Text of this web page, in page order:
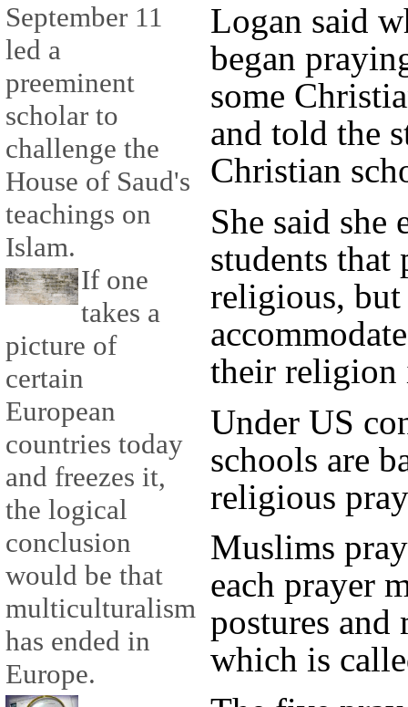
September 11
led a
preeminent
scholar to
challenge the
House of Saud's
teachings on
Islam.
If one
takes a
picture of
certain
European
countries today
and freezes it,
the logical
conclusion
would be that
multiculturalism
has ended in
Europe.
Logan said
began
some
and told the
Christian
She said she
students that
religious,
their religion
Under US
schools are
religious
Muslims
each prayer
postures and
which is